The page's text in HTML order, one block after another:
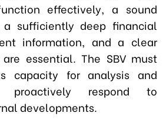
effectively, a sound
a sufficiently deep financial
information, and a clear
essential. The SBV must
capacity for analysis and
proactively respond to
developments.